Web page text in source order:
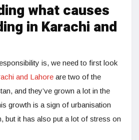
what causes
in Karachi and
is, we need to first look
and Lahore are two of the
and they’ve grown a lot in the
growth is a sign of urbanisation
but it has also put a lot of stress on